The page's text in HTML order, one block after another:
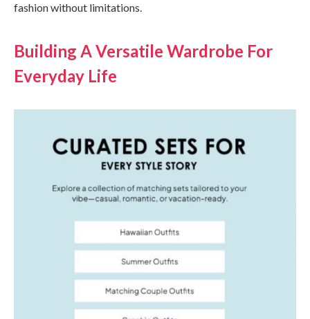
fashion without limitations.
Building A Versatile Wardrobe For
Everyday Life